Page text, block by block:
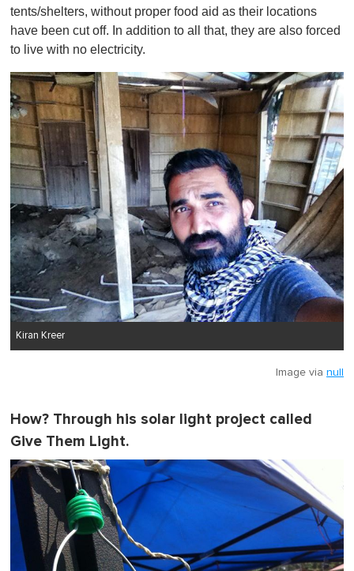
tents/shelters, without proper food aid as their locations
have been cut off. In addition to all that, they are also forced
to live with no electricity.
Kiran Kreer
Image via null
How? Through his solar light project called
Give Them Light.